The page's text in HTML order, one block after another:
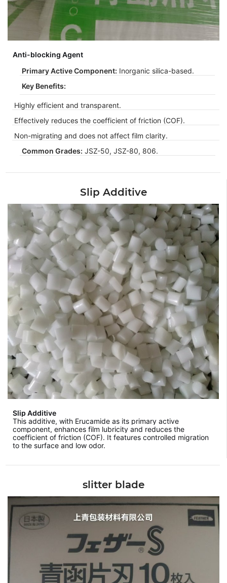
Anti-blocking Agent
Primary Active Component: Inorganic silica-based.
Key Benefits:
Highly efficient and transparent.
Effectively reduces the coefficient of friction (COF).
Non-migrating and does not affect film clarity.
Common Grades: JSZ-50, JSZ-80, 806.
Slip Additive
Slip Additive
This additive, with Erucamide as its primary active
component, enhances film lubricity and reduces the
coefficient of friction (COF). It features controlled migration
to the surface and low odor.
slitter blade